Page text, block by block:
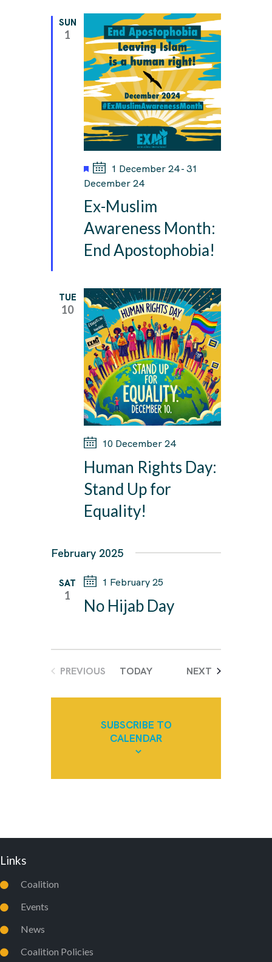
A
T
I
O
N
SUN
1
Ex-Muslim
Awareness Month:
End Apostophobia!
F
e
t
r
e
d
1 December 24-31
December 24
TUE
10
Human Rights Day:
Stand Up for
Equality!
10 December 24
February 2025
SAT
1
No Hijab Day
1 February 25
PREVIOUS
TODAY NEXT EVENTS
SUBSCRIBE TO
CALENDAR
Links
Coalition
Events
News
Coalition Policies